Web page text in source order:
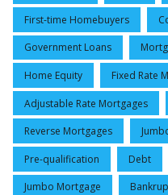
First-time Homebuyers
Government Loans
Home Equity Fixed Rate
Adjustable Rate Mortgages
Reverse Mortgages
Pre-qualification Debt
Jumbo Mortgage